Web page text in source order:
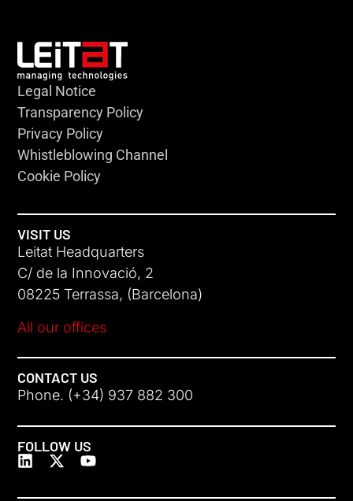
Legal Notice
Transparency Policy
Privacy Policy
Whistleblowing Channel
Cookie Policy
VISIT US
Leitat Headquarters
C/ de la Innovació, 2
08225 Terrassa, (Barcelona)
All our offices
CONTACT US
Phone. (+34) 937 882 300
FOLLOW US